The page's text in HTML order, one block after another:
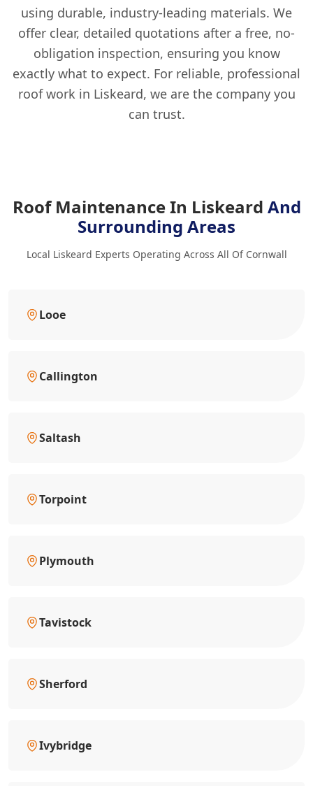
using durable, industry-leading materials. We
offer clear, detailed quotations after a free, no-
obligation inspection, ensuring you know
exactly what to expect. For reliable, professional
roof work in Liskeard, we are the company you
can trust.
Roof Maintenance In Liskeard And
Surrounding Areas
Local Liskeard Experts Operating Across All Of Cornwall
Looe
Callington
Saltash
Torpoint
Plymouth
Tavistock
Sherford
Ivybridge